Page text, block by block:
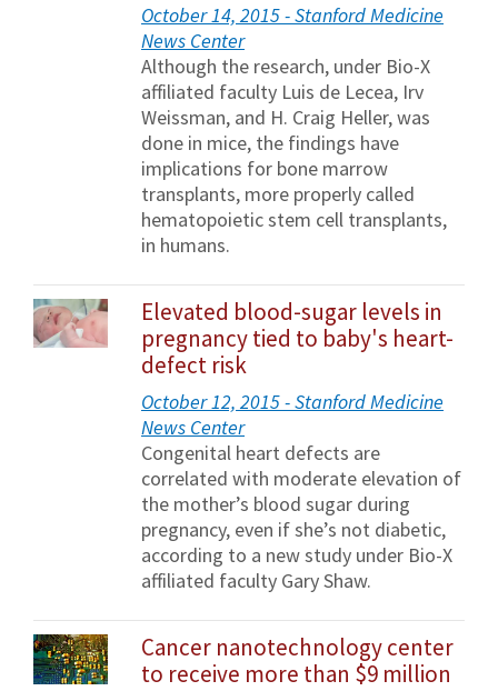
October 14, 2015 - Stanford Medicine
News Center
Although the research, under Bio-X
affiliated faculty Luis de Lecea, Irv
Weissman, and H. Craig Heller, was
done in mice, the findings have
implications for bone marrow
transplants, more properly called
hematopoietic stem cell transplants,
in humans.
Elevated blood-sugar levels in
pregnancy tied to baby's heart-
defect risk
October 12, 2015 - Stanford Medicine
News Center
Congenital heart defects are
correlated with moderate elevation of
the mother’s blood sugar during
pregnancy, even if she’s not diabetic,
according to a new study under Bio-X
affiliated faculty Gary Shaw.
Cancer nanotechnology center
to receive more than $9 million